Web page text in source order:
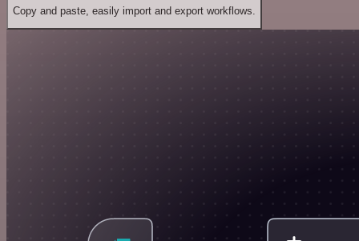
Copy and paste, easily import and export workflows.